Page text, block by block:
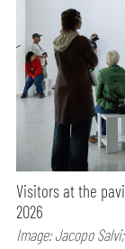
Visitors at the
2026
Image: Jacopo